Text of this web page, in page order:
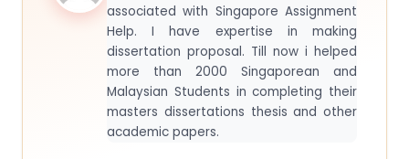
associated with Singapore Assignment
Help. I have expertise in making
dissertation proposal. Till now i helped
more than 2000 Singaporean and
Malaysian Students in completing their
masters dissertations thesis and other
academic papers.